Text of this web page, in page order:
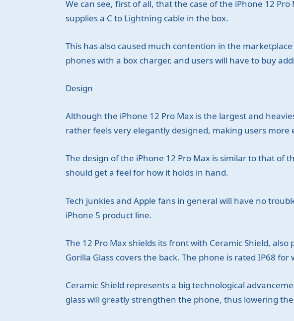
We can see, first of all, that the case of the iPhone 12
supplies a C to Lightning cable in the box.
This has also caused much contention in the
phones with a box charger, and users will have to buy
Design
Although the iPhone 12 Pro Max is the largest and
rather feels very elegantly designed, making users
The design of the iPhone 12 Pro Max is similar to that of
should get a feel for how it holds in hand.
Tech junkies and Apple fans in general will have no
iPhone 5 product line.
The 12 Pro Max shields its front with Ceramic Shield,
Gorilla Glass covers the back. The phone is rated IP68 for
Ceramic Shield represents a big technological
glass will greatly strengthen the phone, thus lowering